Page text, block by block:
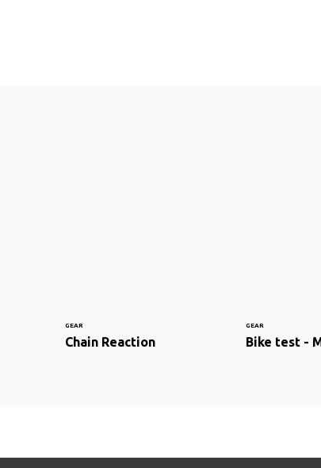
GEAR
Chain Reaction
GEAR
Bike test -